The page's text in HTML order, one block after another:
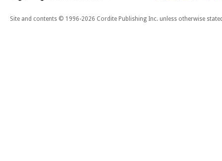
Site and contents © 1996-2026 Cordite Publishing Inc. unless otherwise